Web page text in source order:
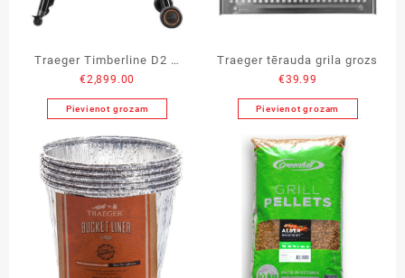
Traeger Timberline D2 –
1300
€2,899.00
Pievienot grozam
Traeger tērauda grila grozs
€39.99
Pievienot grozam